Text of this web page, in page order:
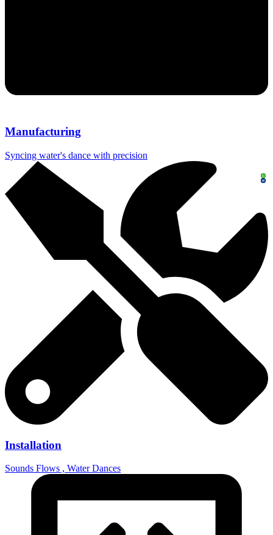
Manufacturing
Syncing water's dance with precision
Installation
Sounds Flows , Water Dances